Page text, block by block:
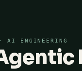
AI ENGINEERING